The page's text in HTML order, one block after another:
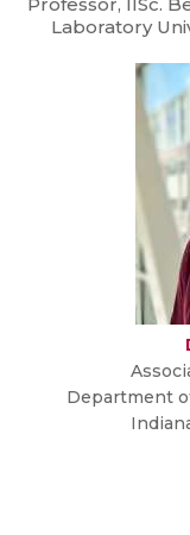
Laboratory
Department